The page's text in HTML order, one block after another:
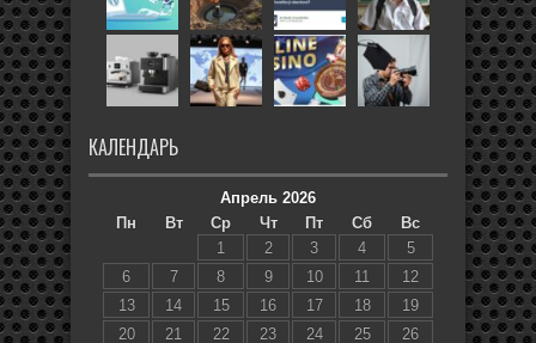
КАЛЕНДАРЬ
Апрель 2026
Пн
Вт Ср Чт Пт Сб
Вс
1
2 3 4
5
6
7 8 9 10 11
12
13
14 15 16 17 18
19
20
21 22 23 24 25 26